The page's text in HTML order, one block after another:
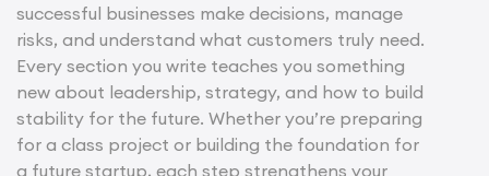
successful businesses make decisions, manage
risks, and understand what customers truly need.
Every section you write teaches you something
new about leadership, strategy, and how to build
stability for the future. Whether you’re preparing
for a class project or building the foundation for
a future startup, each step strengthens your